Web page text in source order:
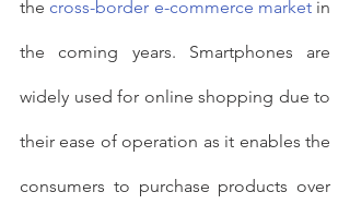
the cross-border e-commerce market in
the coming years. Smartphones are
widely used for online shopping due to
their ease of operation as it enables the
consumers to purchase products over